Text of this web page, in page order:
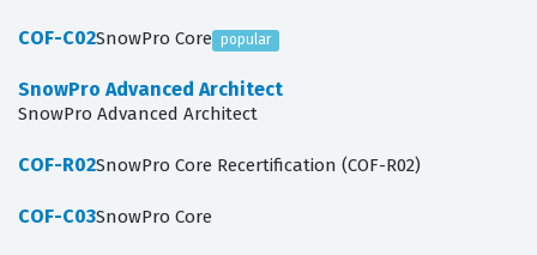
COF-C02SnowPro Core popular
SnowPro Advanced Architect
SnowPro Advanced Architect
COF-R02SnowPro Core Recertification (COF-R02)
COF-C03SnowPro Core